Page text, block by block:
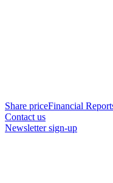
Share priceFinancial
Contact us
Newsletter sign-up